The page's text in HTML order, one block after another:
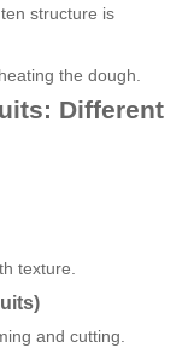
structure is
the dough.
Different
texture.
and cutting.